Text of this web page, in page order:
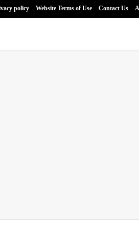
policy Website Terms of Use Contact Us